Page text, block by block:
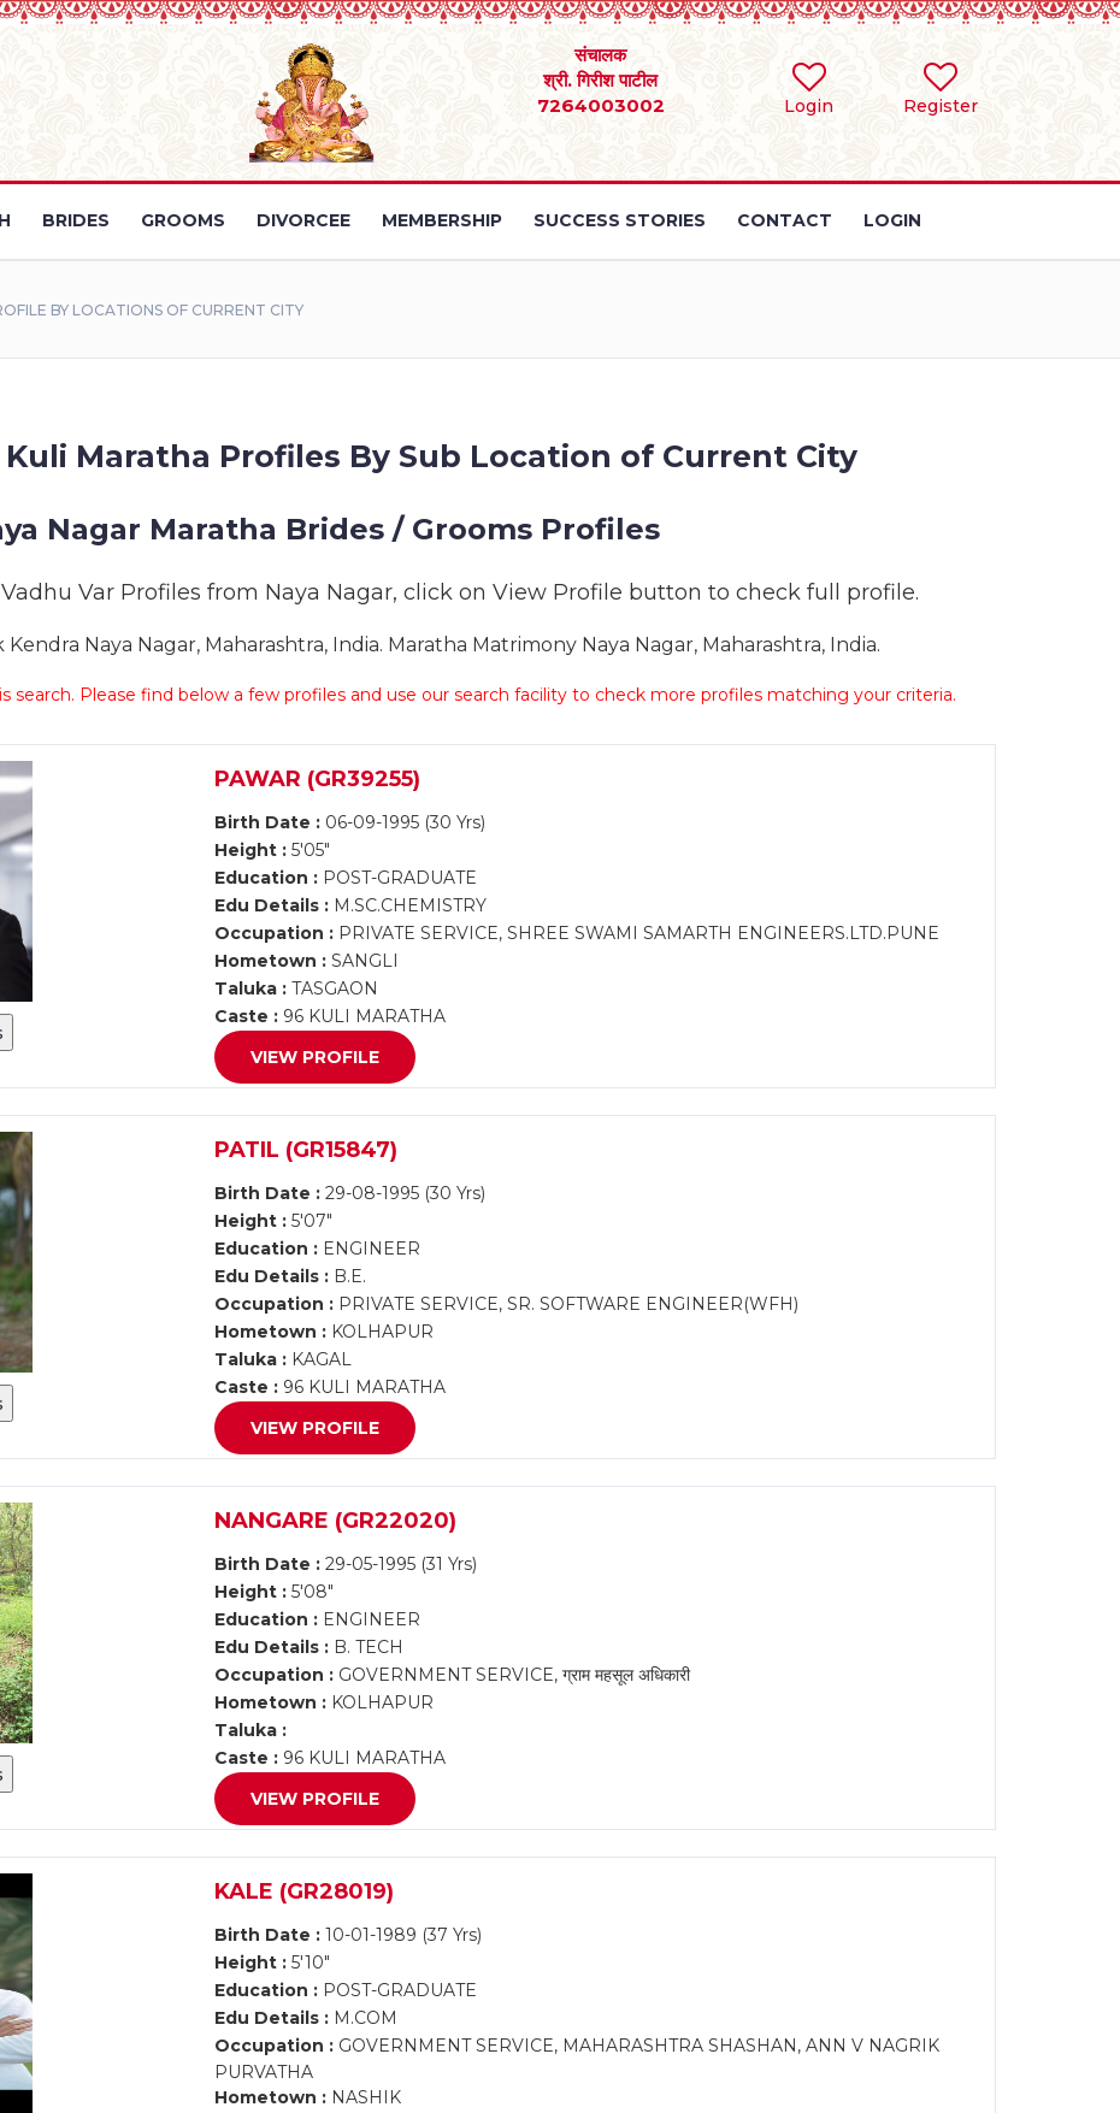
Login Register
संचालक
श्री. गिरीश पाटील
7264003002
BRIDES GROOMS DIVORCEE MEMBERSHIP SUCCESS STORIES CONTACT LOGIN
BY LOCATIONS OF CURRENT CITY
Kuli Maratha Profiles By Sub Location of Current City
Nagar Maratha Brides / Grooms Profiles
Var Profiles from Naya Nagar, click on View Profile button to check full profile.
Naya Nagar, Maharashtra, India. Maratha Matrimony Naya Nagar, Maharashtra, India.
search. Please find below a few profiles and use our search facility to check more profiles matching your criteria.
PAWAR (GR39255)
Birth Date : 06-09-1995 (30 Yrs)
Height : 5'05"
Education : POST-GRADUATE
Edu Details : M.SC.CHEMISTRY
Occupation : PRIVATE SERVICE, SHREE SWAMI SAMARTH ENGINEERS.LTD.PUNE
Hometown : SANGLI
Taluka : TASGAON
Caste : 96 KULI MARATHA
VIEW PROFILE
PATIL (GR15847)
Birth Date : 29-08-1995 (30 Yrs)
Height : 5'07"
Education : ENGINEER
Edu Details : B.E.
Occupation : PRIVATE SERVICE, SR. SOFTWARE ENGINEER(WFH)
Hometown : KOLHAPUR
Taluka : KAGAL
Caste : 96 KULI MARATHA
VIEW PROFILE
NANGARE (GR22020)
Birth Date : 29-05-1995 (31 Yrs)
Height : 5'08"
Education : ENGINEER
Edu Details : B. TECH
Occupation : GOVERNMENT SERVICE, ग्राम महसूल अधिकारी
Hometown : KOLHAPUR
Taluka :
Caste : 96 KULI MARATHA
VIEW PROFILE
KALE (GR28019)
Birth Date : 10-01-1989 (37 Yrs)
Height : 5'10"
Education : POST-GRADUATE
Edu Details : M.COM
Occupation : GOVERNMENT SERVICE, MAHARASHTRA SHASHAN, ANN V NAGRIK
PURVATHA
Hometown : NASHIK